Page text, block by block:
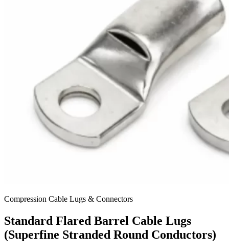
Compression Cable Lugs & Connectors
Standard Flared Barrel Cable Lugs
(Superfine Stranded Round Conductors)